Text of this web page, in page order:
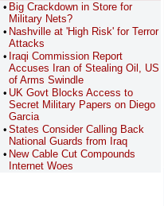
Big Crackdown in Store for
Military Nets?
Nashville at 'High Risk' for Terror
Attacks
Iraqi Commission Report
Accuses Iran of Stealing Oil, US
of Arms Swindle
UK Govt Blocks Access to
Secret Military Papers on Diego
Garcia
States Consider Calling Back
National Guards from Iraq
New Cable Cut Compounds
Internet Woes